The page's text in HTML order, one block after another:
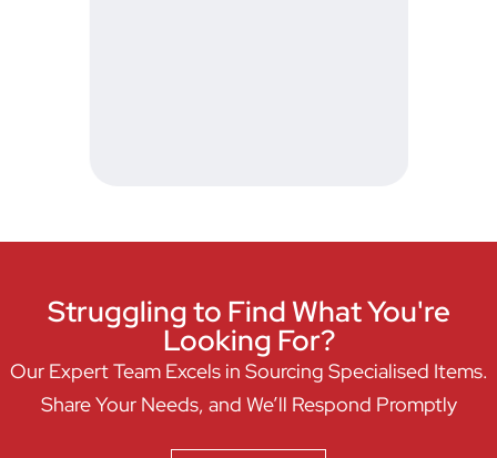
Struggling to Find What You're
Looking For?
Our Expert Team Excels in Sourcing Specialised Items.
Share Your Needs, and We’ll Respond Promptly